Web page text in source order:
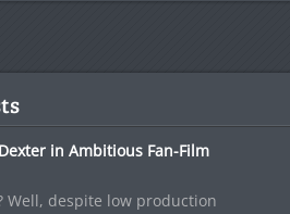
in Ambitious Fan-Film
Well, despite low production